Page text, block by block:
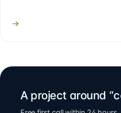
→
A project around